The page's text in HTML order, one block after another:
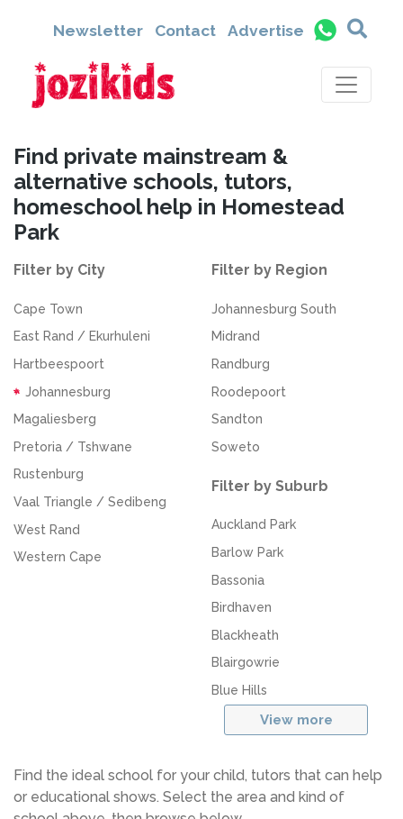
Newsletter Contact Advertise
Find private mainstream &
alternative schools, tutors,
homeschool help in Homestead
Park
Filter by City
Cape Town
East Rand / Ekurhuleni
Hartbeespoort
Johannesburg
Magaliesberg
Pretoria / Tshwane
Rustenburg
Vaal Triangle / Sedibeng
West Rand
Western Cape
Filter by Region
Johannesburg South
Midrand
Randburg
Roodepoort
Sandton
Soweto
Filter by Suburb
Auckland Park
Barlow Park
Bassonia
Birdhaven
Blackheath
Blairgowrie
Blue Hills
View more
Find the ideal school for your child, tutors that can help
or educational shows. Select the area and kind of